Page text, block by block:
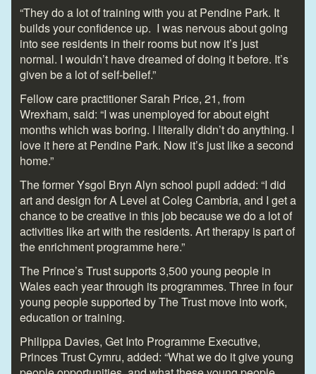
“They do a lot of training with you at Pendine Park. It
builds your confidence up. I was nervous about going
into see residents in their rooms but now it’s just
normal. I wouldn’t have dreamed of doing it before. It’s
given be a lot of self-belief.”
Fellow care practitioner Sarah Price, 21, from
Wrexham, said: “I was unemployed for about eight
months which was boring. I literally didn’t do anything. I
love it here at Pendine Park. Now it’s just like a second
home.”
The former Ysgol Bryn Alyn school pupil added: “I did
art and design for A Level at Coleg Cambria, and I get a
chance to be creative in this job because we do a lot of
activities like art with the residents. Art therapy is part of
the enrichment programme here.”
The Prince’s Trust supports 3,500 young people in
Wales each year through its programmes. Three in four
young people supported by The Trust move into work,
education or training.
Philippa Davies, Get Into Programme Executive,
Princes Trust Cymru, added: “What we do it give young